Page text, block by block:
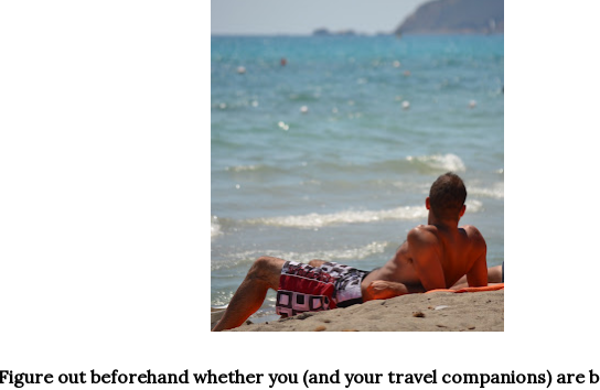
out beforehand whether you (and your travel companions) are